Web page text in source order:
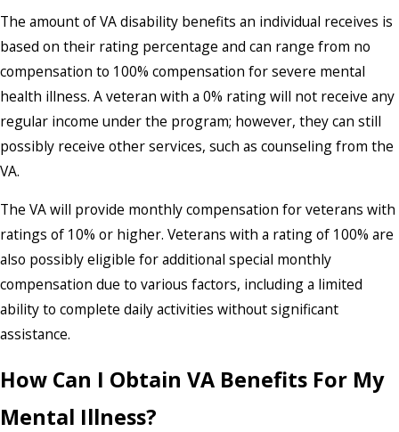
The amount of VA disability benefits an individual receives is
based on their rating percentage and can range from no
compensation to 100% compensation for severe mental
health illness. A veteran with a 0% rating will not receive any
regular income under the program; however, they can still
possibly receive other services, such as counseling from the
VA.
The VA will provide monthly compensation for veterans with
ratings of 10% or higher. Veterans with a rating of 100% are
also possibly eligible for additional special monthly
compensation due to various factors, including a limited
ability to complete daily activities without significant
assistance.
How Can I Obtain VA Benefits For My
Mental Illness?